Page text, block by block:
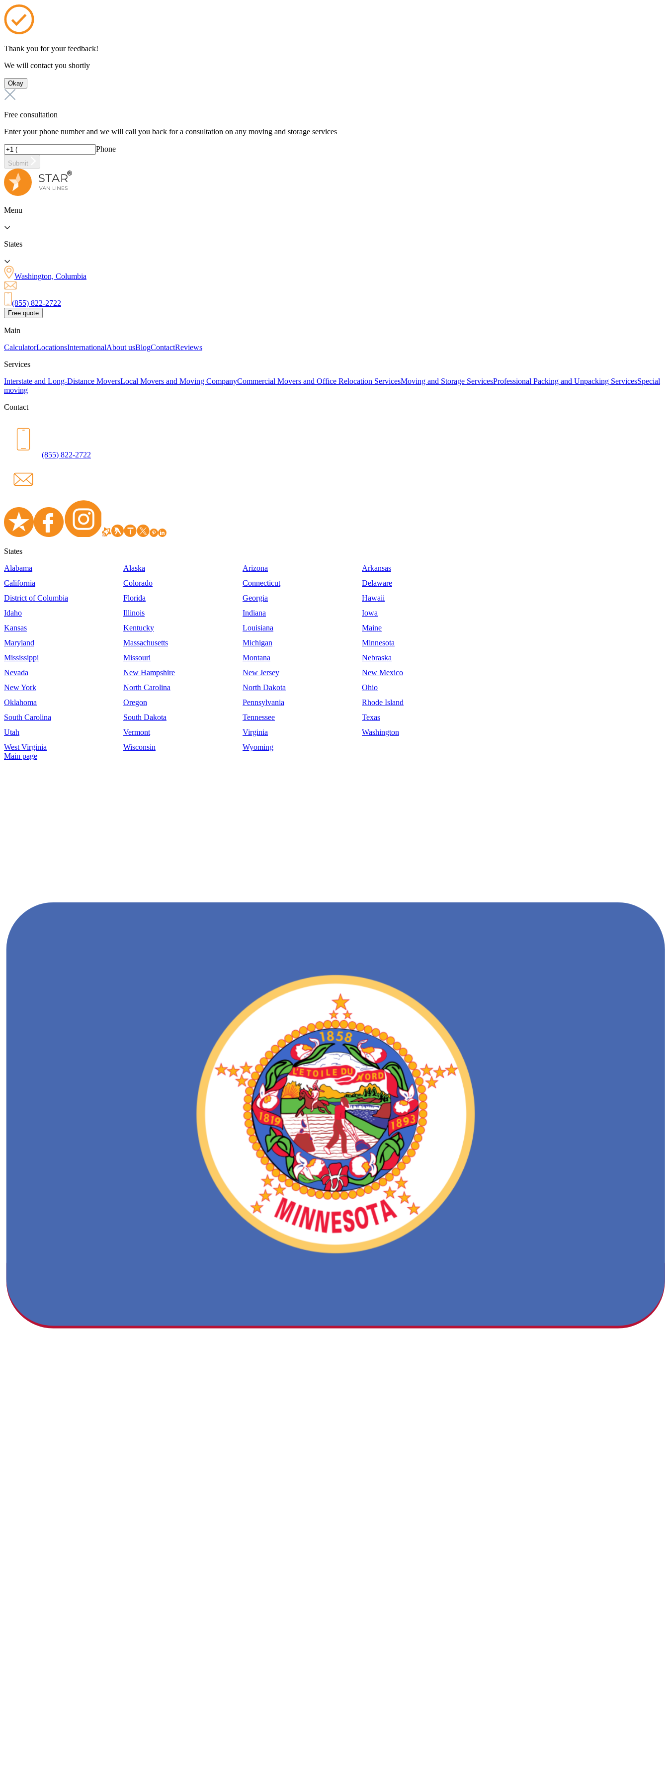
Thank you for your feedback!
We will contact you shortly
Okay
Free consultation
Enter your phone number and we will call you back for a consultation on any moving and storage services
Phone
Submit
Menu
States
Washington, Columbia
(855) 822-2722
Free quote
Main
CalculatorLocationsInternationalAbout usBlogContactReviews
Services
Interstate and Long-Distance MoversLocal Movers and Moving CompanyCommercial Movers and Office Relocation ServicesMoving and Storage ServicesProfessional Packing and Unpacking ServicesSpecial
moving
Contact
(855) 822-2722
States
Alabama
Alaska Arizona
Arkansas
California
Colorado Connecticut
Delaware
District of Columbia
Florida Georgia
Hawaii
Idaho
Illinois Indiana
Iowa
Kansas
Kentucky Louisiana
Maine
Maryland
Massachusetts Michigan
Minnesota
Mississippi
Missouri Montana
Nebraska
Nevada
New Hampshire New Jersey
New Mexico
New York
North Carolina North Dakota
Ohio
Oklahoma
Oregon Pennsylvania
Rhode Island
South Carolina
South Dakota Tennessee
Texas
Utah
Vermont Virginia
Washington
West Virginia
Wisconsin
Wyoming
Main page